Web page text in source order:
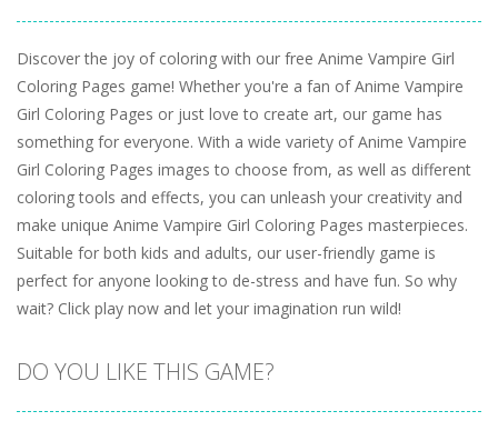
Discover the joy of coloring with our free Anime Vampire Girl
Coloring Pages game! Whether you're a fan of Anime Vampire
Girl Coloring Pages or just love to create art, our game has
something for everyone. With a wide variety of Anime Vampire
Girl Coloring Pages images to choose from, as well as different
coloring tools and effects, you can unleash your creativity and
make unique Anime Vampire Girl Coloring Pages masterpieces.
Suitable for both kids and adults, our user-friendly game is
perfect for anyone looking to de-stress and have fun. So why
wait? Click play now and let your imagination run wild!
DO YOU LIKE THIS GAME?